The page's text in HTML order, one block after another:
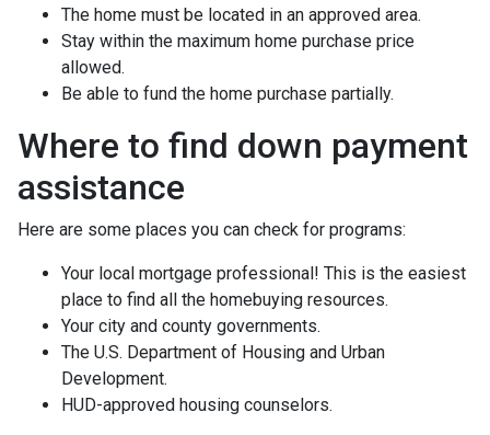
The home must be located in an approved area.
Stay within the maximum home purchase price
allowed.
Be able to fund the home purchase partially.
Where to find down payment
assistance
Here are some places you can check for programs:
Your local mortgage professional! This is the easiest
place to find all the homebuying resources.
Your city and county governments.
The U.S. Department of Housing and Urban
Development.
HUD-approved housing counselors.